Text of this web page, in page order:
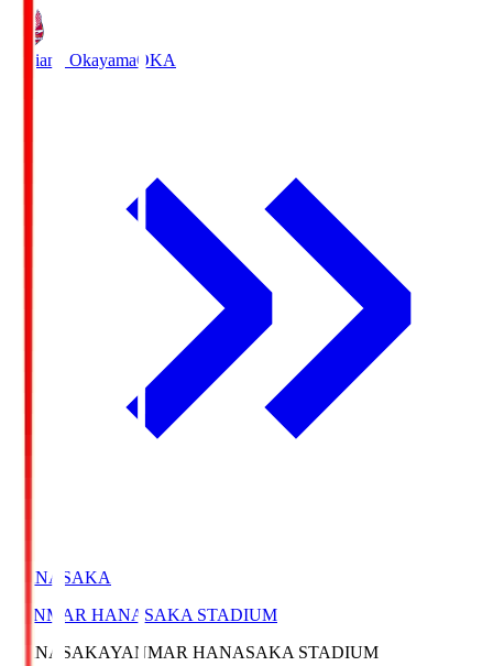
Fagiano OkayamaOKA
HANASAKA
YANMAR HANASAKA STADIUM
HANASAKAYANMAR HANASAKA STADIUM